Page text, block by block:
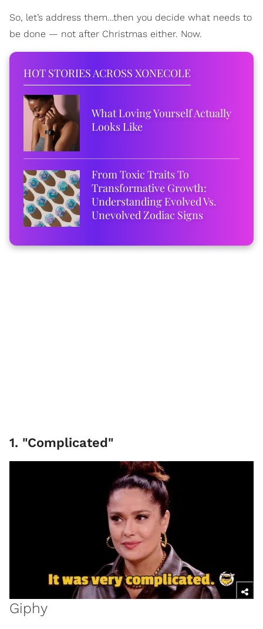
So, let’s address them…then you decide what needs to
be done — not after Christmas either. Now.
HOT STORIES ACROSS XONECOLE
What Loving Yourself Actually
Looks Like
From Toxic Traits To
Transformative Growth:
Understanding Evolved Vs.
Unevolved Zodiac Signs
1. "Complicated"
Giphy